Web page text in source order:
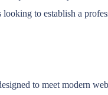
to establish a
to meet modern